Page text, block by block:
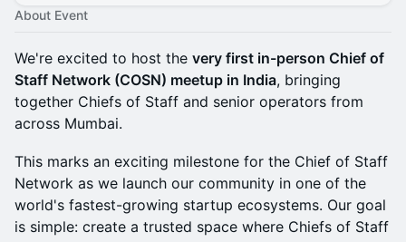
About Event
We're excited to host the very first in-person Chief of
Staff Network (COSN) meetup in India, bringing
together Chiefs of Staff and senior operators from
across Mumbai.
This marks an exciting milestone for the Chief of Staff
Network as we launch our community in one of the
world's fastest-growing startup ecosystems. Our goal
is simple: create a trusted space where Chiefs of Staff